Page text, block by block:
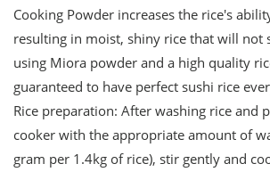
Cooking Powder increases the rice's
resulting in moist, shiny rice that will not
using Miora powder and a high quality
guaranteed to have perfect sushi rice
Rice preparation: After washing rice and
cooker with the appropriate amount of
gram per 1.4kg of rice), stir gently and